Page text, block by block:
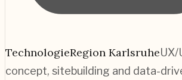
TechnologieRegion KarlsruheUX/
concept, sitebuilding and data-